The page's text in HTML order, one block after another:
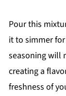
Pour this
it to simmer
seasoning will
creating a
freshness of